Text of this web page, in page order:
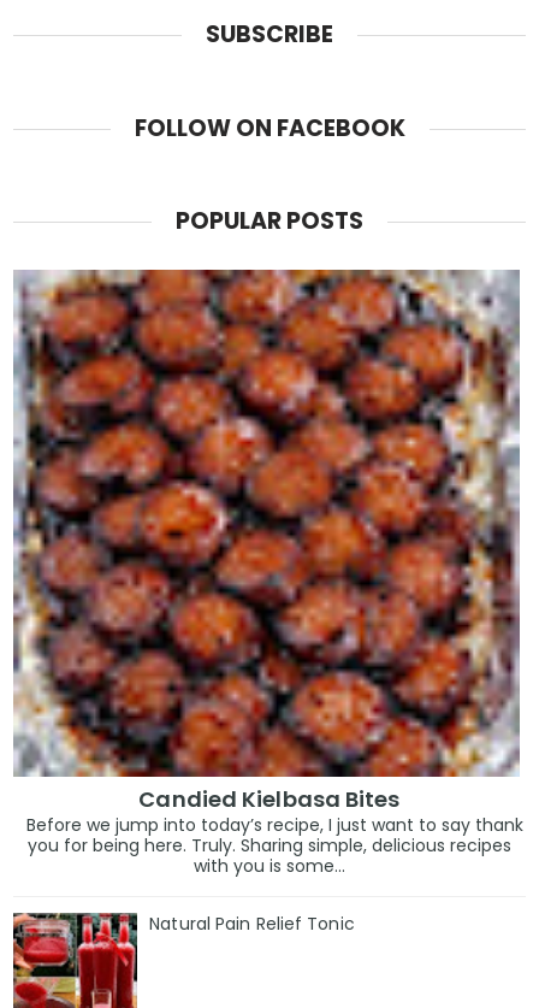
SUBSCRIBE
FOLLOW ON FACEBOOK
POPULAR POSTS
Candied Kielbasa Bites
Before we jump into today’s recipe, I just want to say thank
you for being here. Truly. Sharing simple, delicious recipes
with you is some...
Natural Pain Relief Tonic